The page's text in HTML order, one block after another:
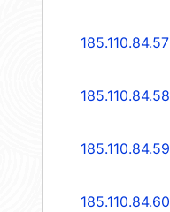
185.110.84.57
185.110.84.58
185.110.84.59
185.110.84.60